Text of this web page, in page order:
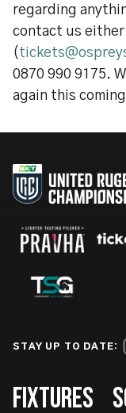
regarding
contact us either
(
0870 990 9175.
again this
STAY UP TO DATE:
Footer
FIXTURES